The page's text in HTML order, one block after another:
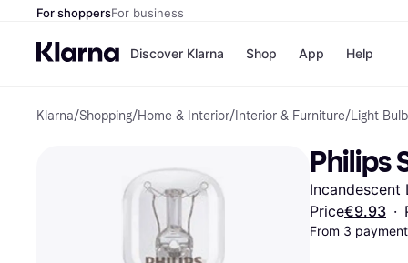
For shoppersFor business
Discover Klarna
Pay
Pay
Shop
Shops
Nike
App Help
Klarna/Shopping/Home & Interior/ Interior & Furniture/Light
Philips
Incandescent
Price€9.93 ·
From 3